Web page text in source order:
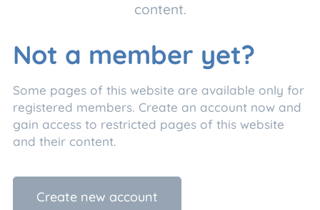
content.
Not a member yet?
Some pages of this website are available only for
registered members. Create an account now and
gain access to restricted pages of this website
and their content.
Create new account